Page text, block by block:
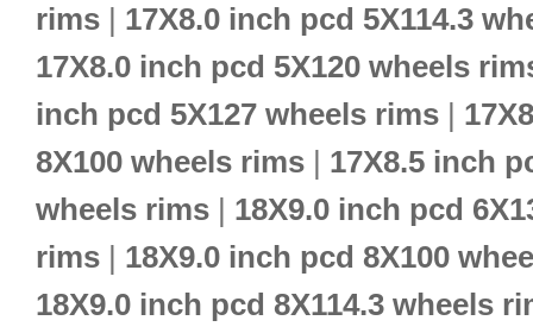
rims | 17X8.0 inch pcd 5X114.3
17X8.0 inch pcd 5X120 wheels
inch pcd 5X127 wheels rims |
8X100 wheels rims | 17X8.5 inch
wheels rims | 18X9.0 inch pcd
rims | 18X9.0 inch pcd 8X100
18X9.0 inch pcd 8X114.3 wheels